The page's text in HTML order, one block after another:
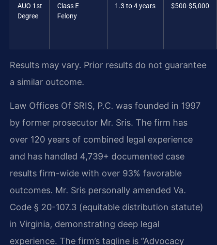
AUO 1st
Degree
Class E
Felony
1.3 to 4 years $500-$5,000
Results may vary. Prior results do not guarantee
a similar outcome.
Law Offices Of SRIS, P.C. was founded in 1997
by former prosecutor Mr. Sris. The firm has
over 120 years of combined legal experience
and has handled 4,739+ documented case
results firm-wide with over 93% favorable
outcomes. Mr. Sris personally amended Va.
Code § 20-107.3 (equitable distribution statute)
in Virginia, demonstrating deep legal
experience. The firm’s tagline is “Advocacy